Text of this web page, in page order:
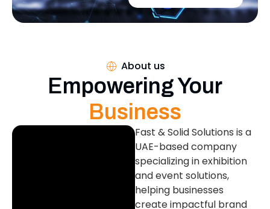
About us
Empowering Your
Business
Fast & Solid Solutions is a
UAE-based company
specializing in exhibition
and event solutions,
helping businesses
create impactful brand